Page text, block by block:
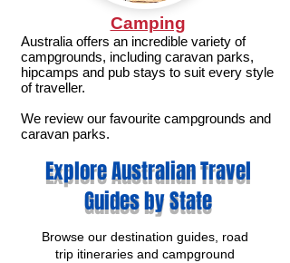
Camping
Australia offers an incredible variety of
campgrounds, including caravan parks,
hipcamps and pub stays to suit every style
of traveller.
We review our favourite campgrounds and
caravan parks.
Explore Australian Travel
Guides by State
Browse our destination guides, road
trip itineraries and campground